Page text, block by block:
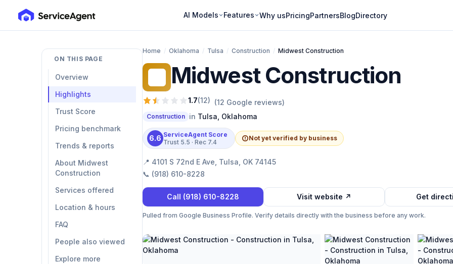
AI Models Features Why usPricingPartnersBlogDirectory
ON THIS PAGE
Overview
Highlights
Trust Score
Pricing benchmark
Trends & reports
About Midwest
Construction
Services offered
Location & hours
FAQ
People also viewed
Explore more
Home / Oklahoma / Tulsa / Construction / Midwest Construction
Midwest Construction
1.7(12) (12 Google reviews)
Construction in Tulsa Oklahoma
6.6 ServiceAgent Score
Trust 5.5 · Rec 7.4
Not yet verified by business
📍 4101 S 72nd E Ave, Tulsa, OK 74145
📞 (918) 610-8228
Call (918) 610-8228 Visit website ↗ Get
Pulled from Google Business Profile. Verify details directly with the business before any work.